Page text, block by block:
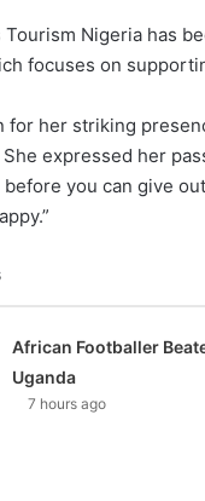
Nigeria has
focuses on
for her striking
She expressed her
you can give
African Footballer
Uganda
7 hours ago